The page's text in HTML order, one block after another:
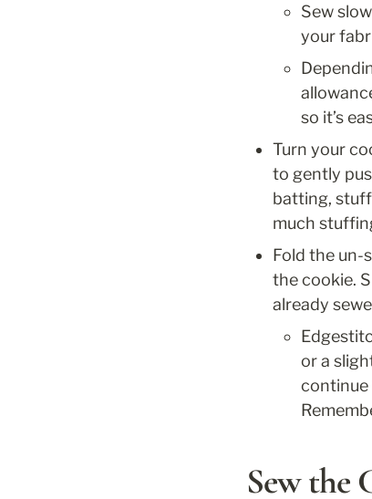
Sew
your
so it’s
Turn your
to gently
batting,
much
Fold the un-
the cookie.
already
or a
continue
Sew the